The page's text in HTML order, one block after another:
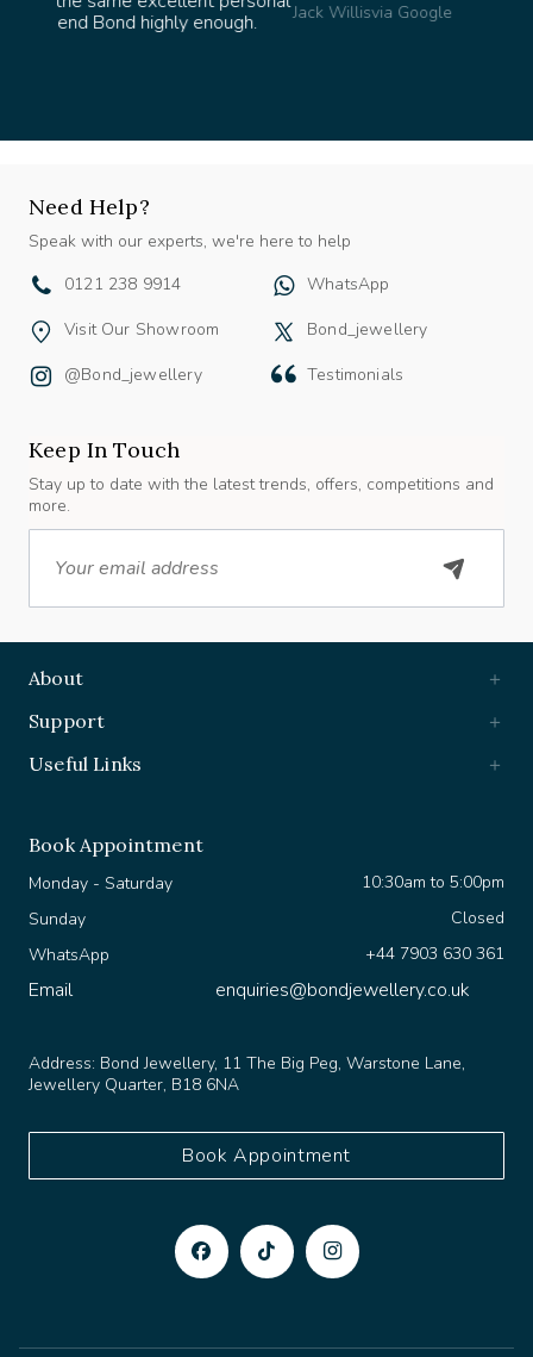
Jack Willisvia Google
Speak with our experts, we're here to help
Stay up to date with the latest trends, offers, competitions and
more.
Email
Monday - Saturday
Closed
Sunday
WhatsApp
Email
Jewellery Quarter, B18 6NA
Book Appointment